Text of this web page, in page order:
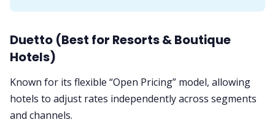
Duetto (Best for Resorts & Boutique
Hotels)
Known for its flexible “Open Pricing” model, allowing
hotels to adjust rates independently across segments
and channels.